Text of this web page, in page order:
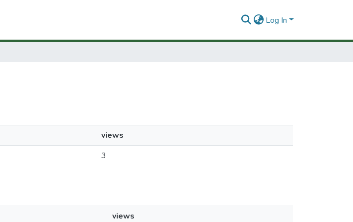
Log In
views
3
views